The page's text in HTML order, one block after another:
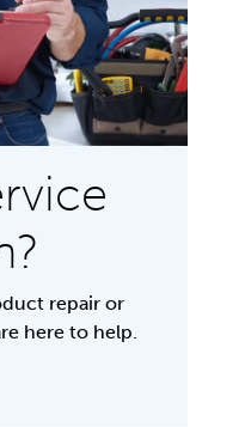
repair or
here to help.